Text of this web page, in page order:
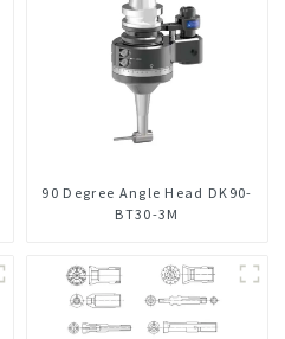
90 Degree Angle Head DK90-
BT30-3M